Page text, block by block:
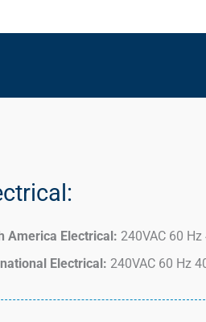
America Electrical: 240VAC 60
Electrical: 240VAC 60 Hz